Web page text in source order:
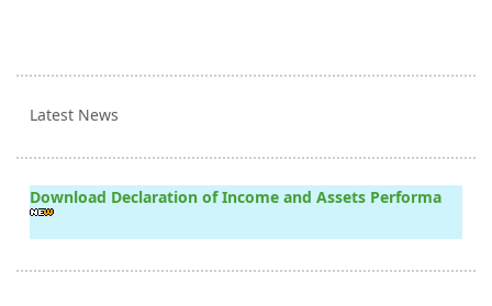
Latest News
Download Declaration of Income and Assets Performa